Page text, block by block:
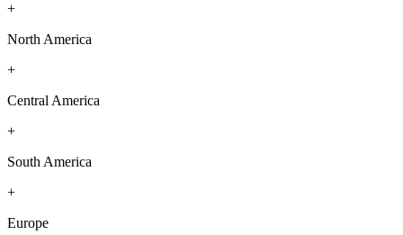
+
North America
+
Central America
+
South America
+
Europe